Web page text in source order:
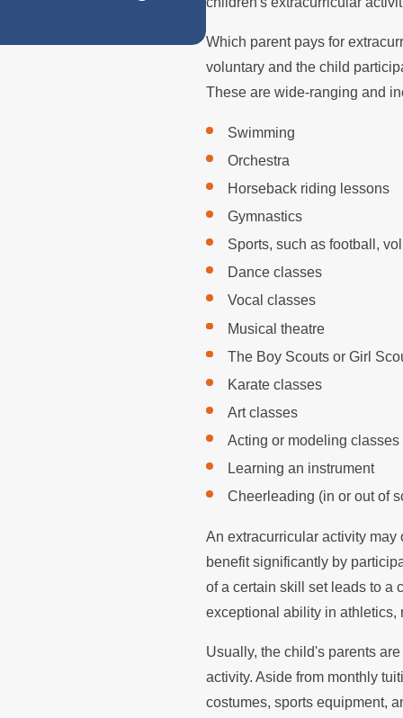
Which parent pays for
voluntary and the child
These are wide-ranging and
Swimming
Orchestra
Horseback riding lessons
Gymnastics
Sports, such as football,
Dance classes
Vocal classes
Musical theatre
The Boy Scouts or Girl
Karate classes
Art classes
Acting or modeling classes
Learning an instrument
Cheerleading (in or out of
An extracurricular activity
benefit significantly by
of a certain skill set leads to a
exceptional ability in athletics,
Usually, the child's parents
activity. Aside from monthly
costumes, sports equipment,
Does